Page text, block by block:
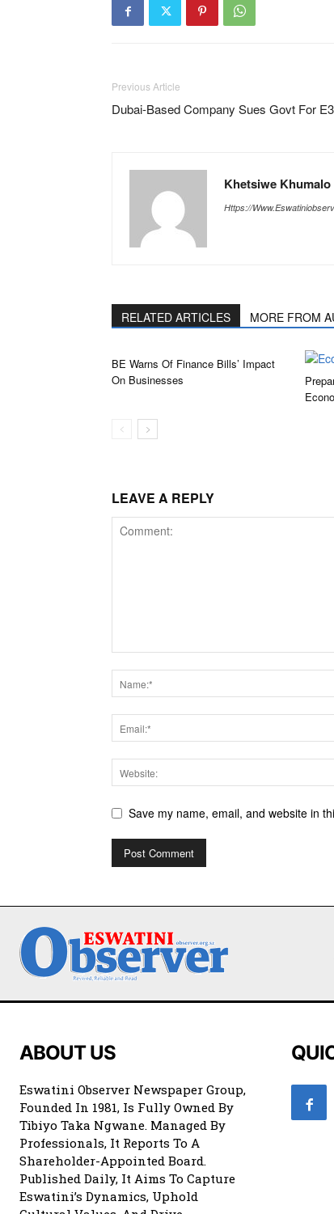
Previous Article
Dubai-Based Company Sues Govt For
Khetsiwe Khumalo
Https://
RELATED ARTICLES MORE FROM
BE Warns Of Finance Bills’ Impact
On Businesses
LEAVE A REPLY
Save my name, email, and website in
ABOUT US
Eswatini Observer Newspaper Group,
Founded In 1981, Is Fully Owned By
Tibiyo Taka Ngwane. Managed By
Professionals, It Reports To A
Shareholder-Appointed Board.
Published Daily, It Aims To Capture
Eswatini’s Dynamics, Uphold